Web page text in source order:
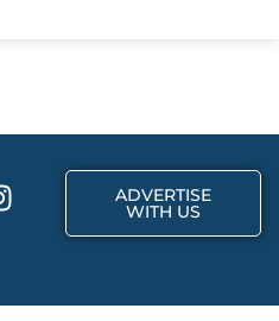
ADVERTISE
WITH US